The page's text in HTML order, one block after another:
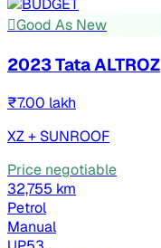
Good As New
2023 Tata ALTROZ
₹7.00 lakh
XZ + SUNROOF
Price negotiable
32,755 km
Petrol
Manual